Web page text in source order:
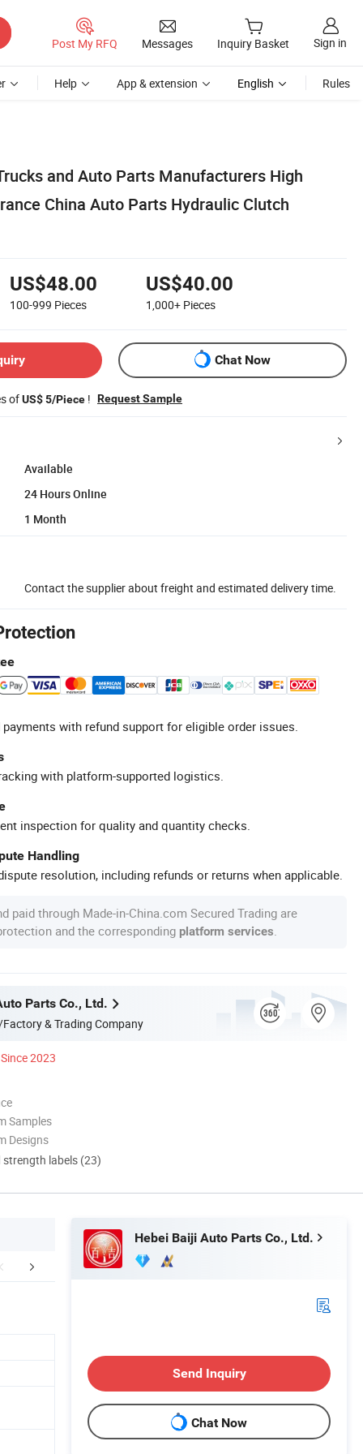
Post My RFQ Messages Inquiry Basket Sign in
Help App & extension English Rules
and Auto Parts Manufacturers High
China Auto Parts Hydraulic Clutch
US$48.00
100-999 Pieces
US$40.00
1,000+ Pieces
Chat Now
ofUS$ 5/Piece ! Request Sample
Available
24 Hours Online
1 Month
Contact the supplier about freight and estimated delivery time.
with refund support for eligible order issues.
with platform-supported logistics.
inspection for quality and quantity checks.
Handling
resolution, including refunds or returns when applicable.
paid through Made-in-China.com Secured Trading are
and the corresponding platform services
Parts Co., Ltd.
& Trading Company
Since 2023
Samples
Designs
strength labels (23)
FAQ
Hebei Baiji Auto Parts Co., Ltd.
Send Inquiry
Chat Now